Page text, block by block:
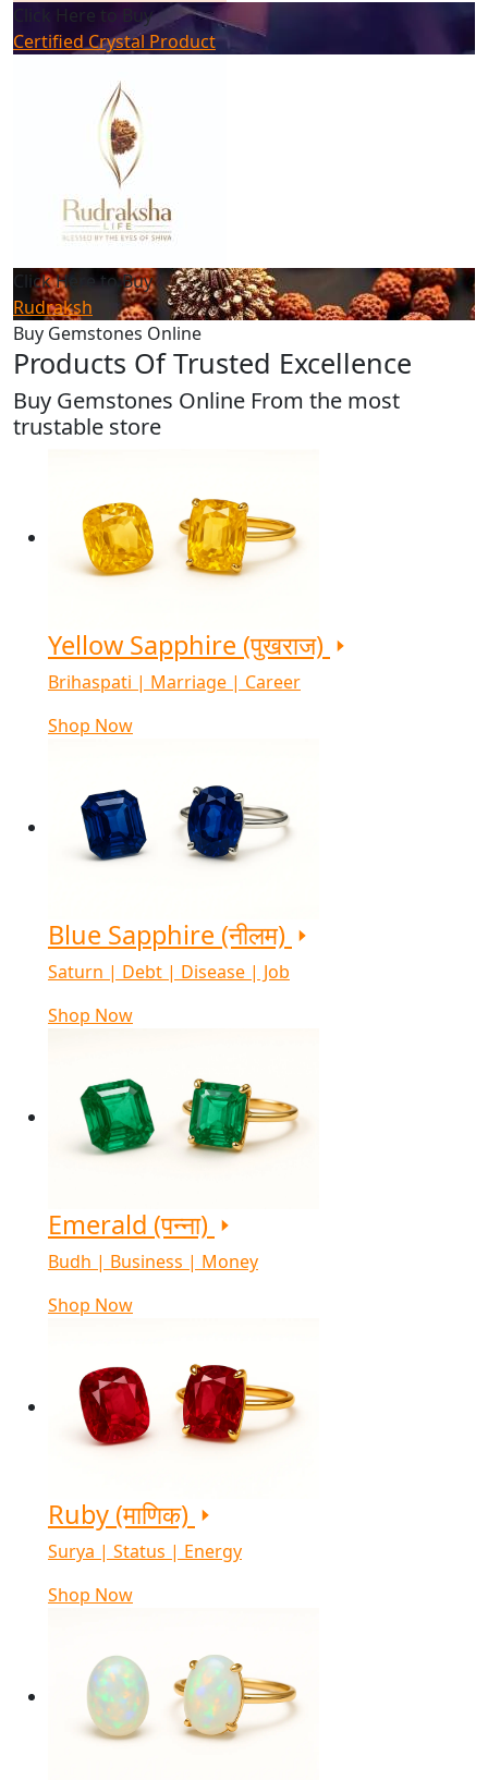
Click Here to Buy
Certified Crystal Product
Click Here to Buy
Rudraksh
Buy Gemstones Online
Products Of Trusted Excellence
Buy Gemstones Online From the most
trustable store
Yellow Sapphire (पुखराज)
Brihaspati | Marriage | Career
Shop Now
Blue Sapphire (नीलम)
Saturn | Debt | Disease | Job
Shop Now
Emerald (पन्ना)
Budh | Business | Money
Shop Now
Ruby (माणिक)
Surya | Status | Energy
Shop Now